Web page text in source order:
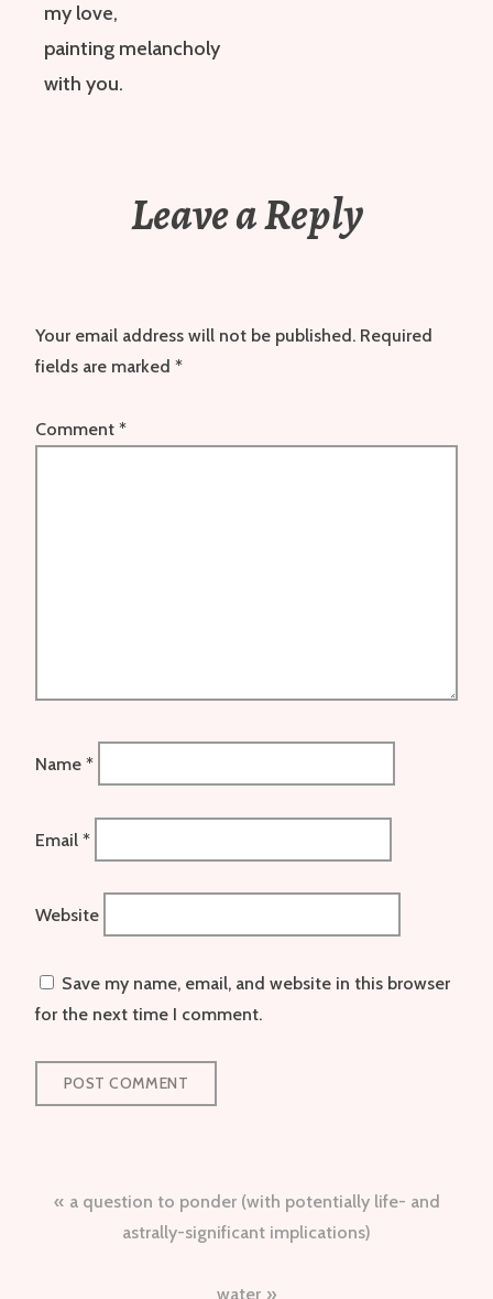
my love,
painting melancholy
with you.
Leave a Reply
Your email address will not be published. Required
fields are marked *
Comment *
Name *
Email *
Website
Save my name, email, and website in this browser
for the next time I comment.
Post
navigation
a question to ponder (with potentially life- and
astrally-significant implications)
water